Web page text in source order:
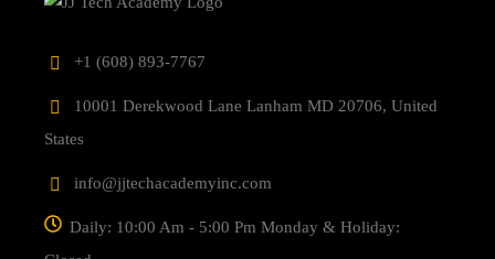
‎+1 (608) 893-7767
10001 Derekwood Lane Lanham MD 20706, United
States
info@jjtechacademyinc.com
Daily: 10:00 Am - 5:00 Pm Monday & Holiday: